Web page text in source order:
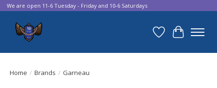
We are open 11-6 Tuesday - Friday and 10-6 Saturdays
Wish List
Cart
Home / Brands / Garneau